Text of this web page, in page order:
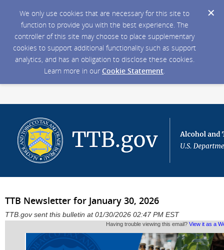
We only use cookies that are necessary for this site to
function to provide you with the best experience. The
controller of this site may choose to place supplementary
cookies to support additional functionality such as support
analytics, and has an obligation to disclose these cookies.
Learn more in our Cookie Statement.
TTB Newsletter for January 30, 2026
TTB.gov sent this bulletin at 01/30/2026 02:47 PM EST
Having trouble viewing this email? View it as a